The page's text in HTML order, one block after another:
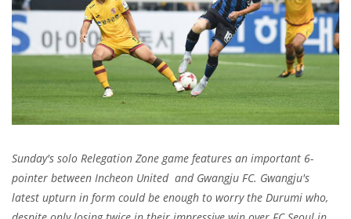
Sunday's solo Relegation Zone game features an important 6-
pointer between Incheon United and Gwangju FC. Gwangju's
latest upturn in form could be enough to worry the Durumi who,